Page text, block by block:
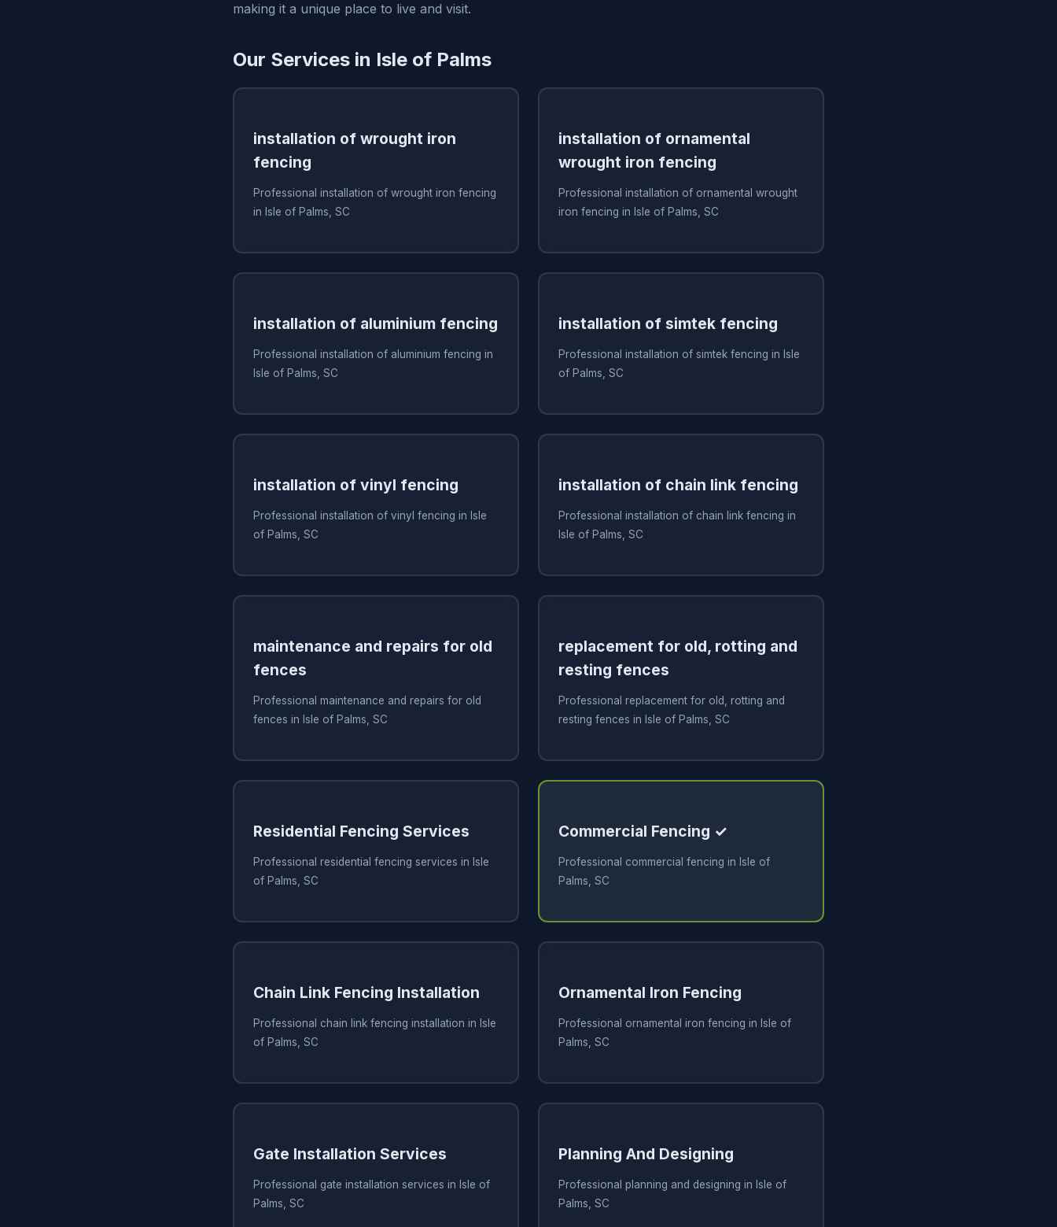
making it a unique place to live and visit.
Our Services in Isle of Palms
installation of wrought iron
fencing
Professional installation of wrought iron fencing
in Isle of Palms, SC
installation of ornamental
wrought iron fencing
Professional installation of ornamental wrought
iron fencing in Isle of Palms, SC
installation of aluminium fencing
Professional installation of aluminium fencing in
Isle of Palms, SC
installation of simtek fencing
Professional installation of simtek fencing in Isle
of Palms, SC
installation of vinyl fencing
Professional installation of vinyl fencing in Isle
of Palms, SC
installation of chain link fencing
Professional installation of chain link fencing in
Isle of Palms, SC
maintenance and repairs for old
fences
Professional maintenance and repairs for old
fences in Isle of Palms, SC
replacement for old, rotting and
resting fences
Professional replacement for old, rotting and
resting fences in Isle of Palms, SC
Residential Fencing Services
Professional residential fencing services in Isle
of Palms, SC
Commercial Fencing ✓
Professional commercial fencing in Isle of
Palms, SC
Chain Link Fencing Installation
Professional chain link fencing installation in Isle
of Palms, SC
Ornamental Iron Fencing
Professional ornamental iron fencing in Isle of
Palms, SC
Gate Installation Services
Professional gate installation services in Isle of
Palms, SC
Planning And Designing
Professional planning and designing in Isle of
Palms, SC